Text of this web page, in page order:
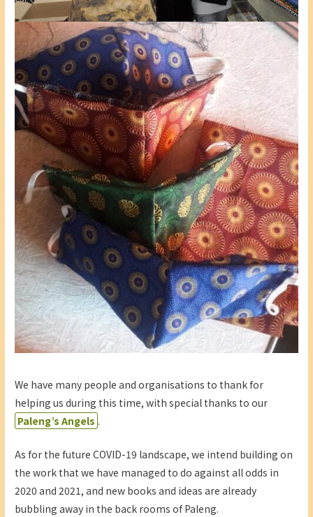
We have many people and organisations to thank for
helping us during this time, with special thanks to our
Paleng’s Angels .
As for the future COVID-19 landscape, we intend building on
the work that we have managed to do against all odds in
2020 and 2021, and new books and ideas are already
bubbling away in the back rooms of Paleng.